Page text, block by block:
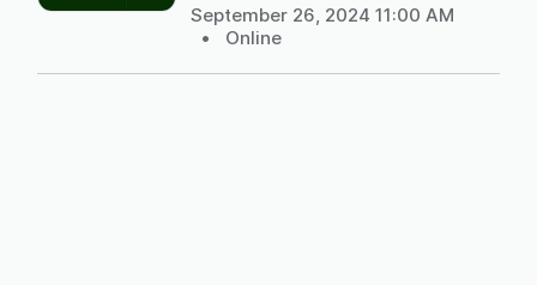
September 26, 2024 11:00 AM
• Online